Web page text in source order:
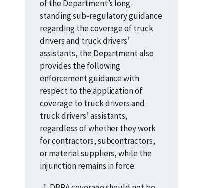
of the Department’s long-
standing sub-regulatory guidance
regarding the coverage of truck
drivers and truck drivers’
assistants, the Department also
provides the following
enforcement guidance with
respect to the application of
coverage to truck drivers and
truck drivers’ assistants,
regardless of whether they work
for contractors, subcontractors,
or material suppliers, while the
injunction remains in force: